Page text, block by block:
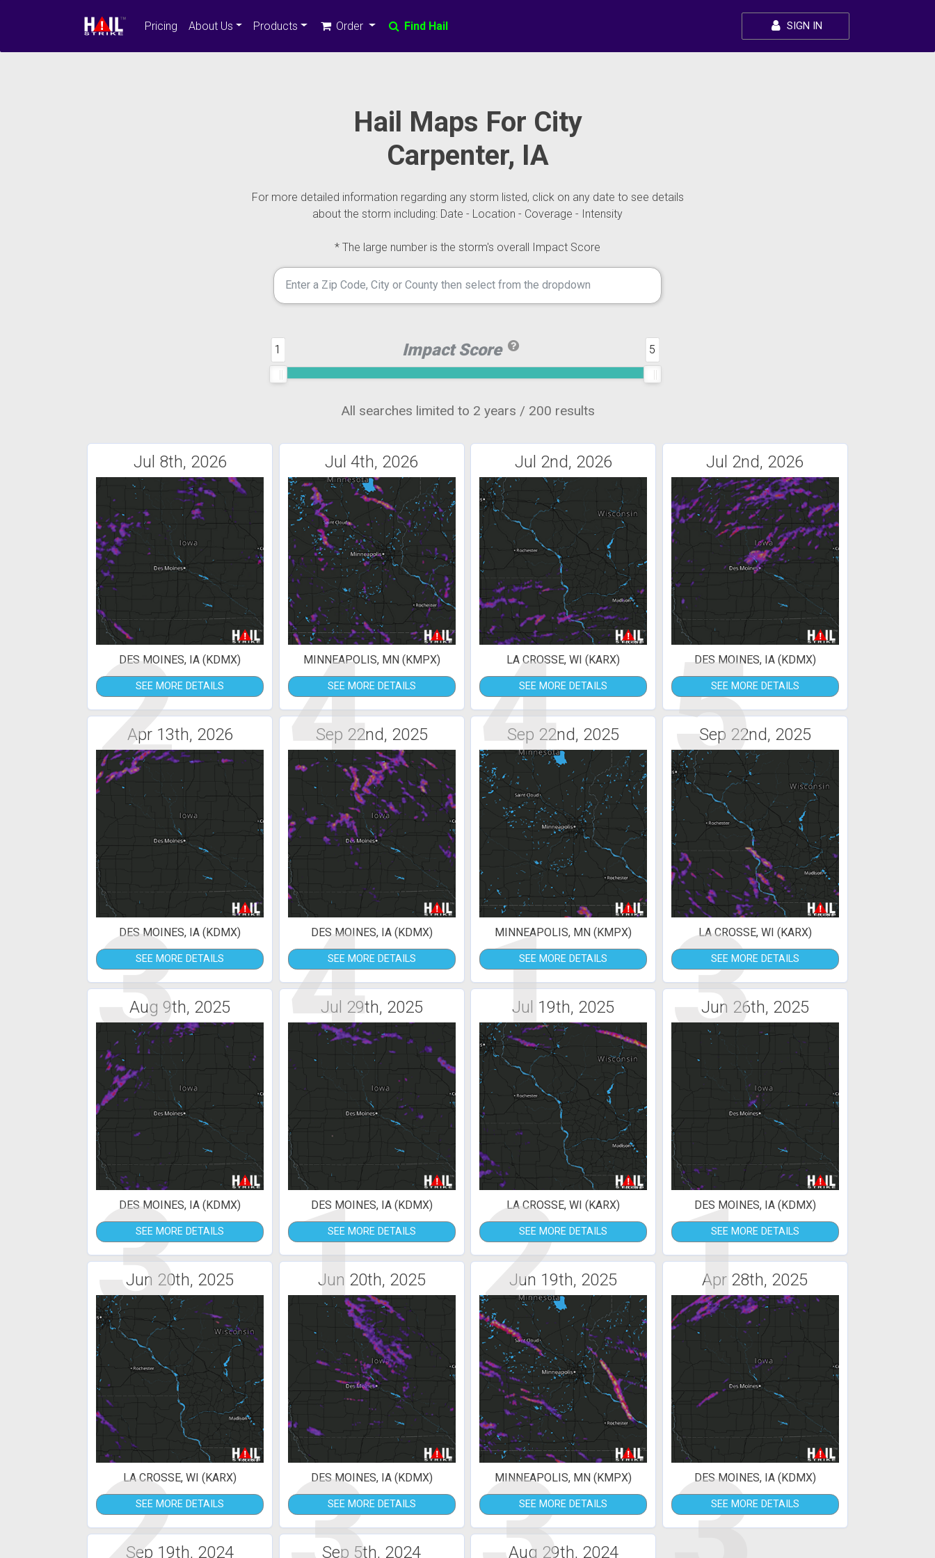
Pricing About Us Products Order Find Hail SIGN IN
Hail Maps For City
Carpenter, IA
For more detailed information regarding any storm listed, click on any date to see details
about the storm including: Date - Location - Coverage - Intensity
* The large number is the storm's overall Impact Score
Impact Score
1 5
All searches limited to 2 years / 200 results
Jul 8th, 2026
2
DES MOINES, IA (KDMX)
SEE MORE DETAILS
Jul 4th, 2026
4
MINNEAPOLIS, MN (KMPX)
SEE MORE DETAILS
Jul 2nd, 2026
4
LA CROSSE, WI (KARX)
SEE MORE DETAILS
Jul 2nd, 2026
5
DES MOINES, IA (KDMX)
SEE MORE DETAILS
Apr 13th, 2026
3
DES MOINES, IA (KDMX)
SEE MORE DETAILS
Sep 22nd, 2025
4
DES MOINES, IA (KDMX)
SEE MORE DETAILS
Sep 22nd, 2025
1
MINNEAPOLIS, MN (KMPX)
SEE MORE DETAILS
Sep 22nd, 2025
3
LA CROSSE, WI (KARX)
SEE MORE DETAILS
Aug 9th, 2025
3
DES MOINES, IA (KDMX)
SEE MORE DETAILS
Jul 29th, 2025
1
DES MOINES, IA (KDMX)
SEE MORE DETAILS
Jul 19th, 2025
2
LA CROSSE, WI (KARX)
SEE MORE DETAILS
Jun 26th, 2025
1
DES MOINES, IA (KDMX)
SEE MORE DETAILS
Jun 20th, 2025
LA CROSSE, WI (KARX)
SEE MORE DETAILS
Jun 20th, 2025
DES MOINES, IA (KDMX)
SEE MORE DETAILS
Jun 19th, 2025
MINNEAPOLIS, MN (KMPX)
SEE MORE DETAILS
Apr 28th, 2025
DES MOINES, IA (KDMX)
SEE MORE DETAILS
Sep 19th, 2024 Sep 5th, 2024 Aug 29th, 2024